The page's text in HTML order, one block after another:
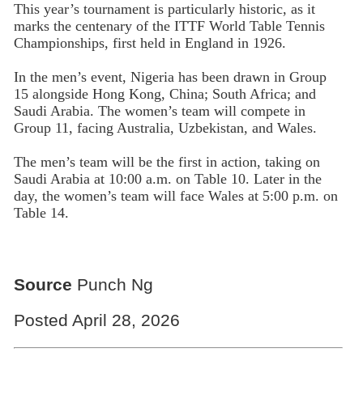
This year’s tournament is particularly historic, as it
marks the centenary of the ITTF World Table Tennis
Championships, first held in England in 1926.
In the men’s event, Nigeria has been drawn in Group
15 alongside Hong Kong, China; South Africa; and
Saudi Arabia. The women’s team will compete in
Group 11, facing Australia, Uzbekistan, and Wales.
The men’s team will be the first in action, taking on
Saudi Arabia at 10:00 a.m. on Table 10. Later in the
day, the women’s team will face Wales at 5:00 p.m. on
Table 14.
Source Punch Ng
Posted April 28, 2026